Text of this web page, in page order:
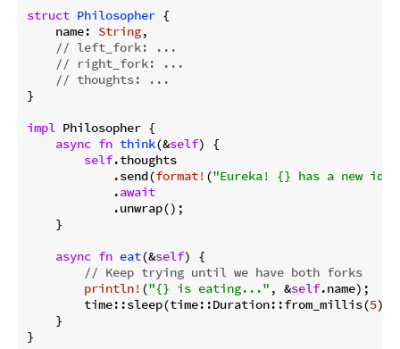
struct Philosopher {
    name:
String,
// left_fork: ...
// right_fork: ...
// thoughts: ...
}
impl Philosopher {
async fn think(&self) {
self.thoughts
            .send(
format! ("Eureka! {} has a new
            .
await
            .unwrap();
    }
async fn eat(&self) {
// Keep trying until we have both forks
println! ("{} is eating..." , &self.name);
        time::sleep(time::Duration::from_millis(
5)).
    }
}